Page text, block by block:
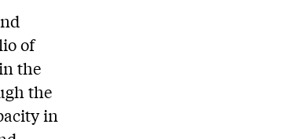
of
the
the
in